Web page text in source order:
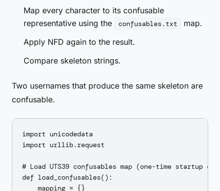
Map every character to its confusable
representative using the
confusables.txt
map.
Apply NFD again to the result.
Compare skeleton strings.
Two usernames that produce the same skeleton are
confusable.
import unicodedata
import urllib.request
# Load UTS39 confusables map (one-time startup
def load_confusables():
    mapping = {}